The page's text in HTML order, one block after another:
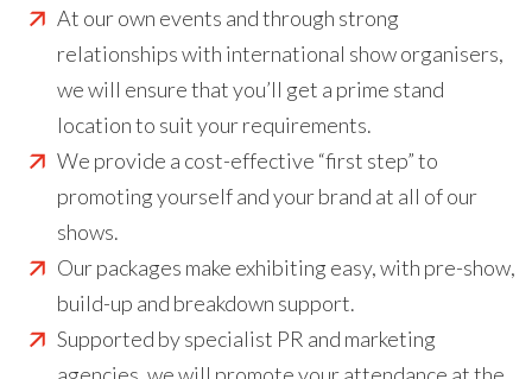
At our own events and through strong
relationships with international show organisers,
we will ensure that you’ll get a prime stand
location to suit your requirements.
We provide a cost-effective “first step” to
promoting yourself and your brand at all of our
shows.
Our packages make exhibiting easy, with pre-show,
build-up and breakdown support.
Supported by specialist PR and marketing